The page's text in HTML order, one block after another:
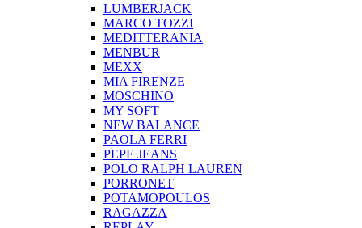
LUMBERJACK
MARCO TOZZI
MEDITTERANIA
MENBUR
ΜΕΧΧ
MIA FIRENZE
MOSCHINO
MY SOFT
NEW BALANCE
PAOLA FERRI
PEPE JEANS
POLO RALPH LAUREN
PORRONET
POTAMOPOULOS
RAGAZZA